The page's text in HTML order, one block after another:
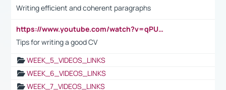
Writing efficient and coherent paragraphs
https://www.youtube.com/watch?v=qPU0Bv1IsG8
Tips for writing a good CV
WEEK_5_VIDEOS_LINKS
WEEK_6_VIDEOS_LINKS
WEEK_7_VIDEOS_LINKS